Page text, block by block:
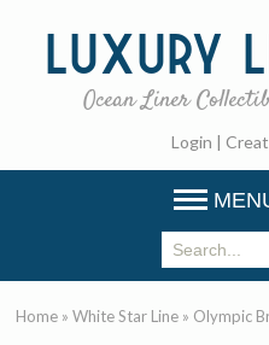
Luxury
Ocean Liner
Login |
Home »White Star Line » Olympic